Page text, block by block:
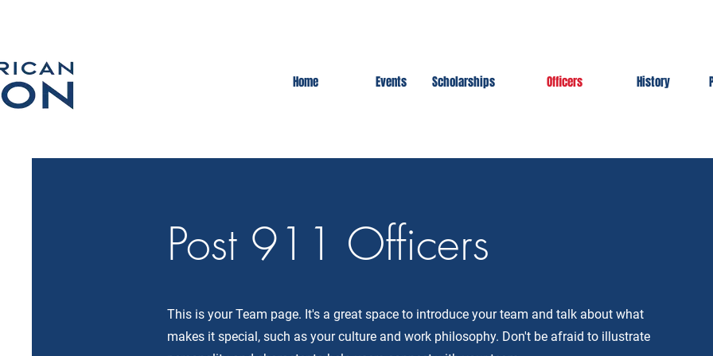
Home Events Scholarships Officers History
Post 911 Officers
This is your Team page. It's a great space to introduce your team and talk about what
makes it special, such as your culture and work philosophy. Don't be afraid to illustrate